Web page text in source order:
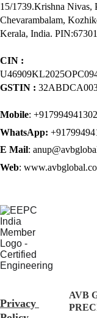
15/1739.Krishna Nivas,
Chevarambalam,
Kerala, India.
CIN :
GSTIN :
Mobile: +917994941302
WhatsApp:
E Mail:
Web:
Privacy
AVB